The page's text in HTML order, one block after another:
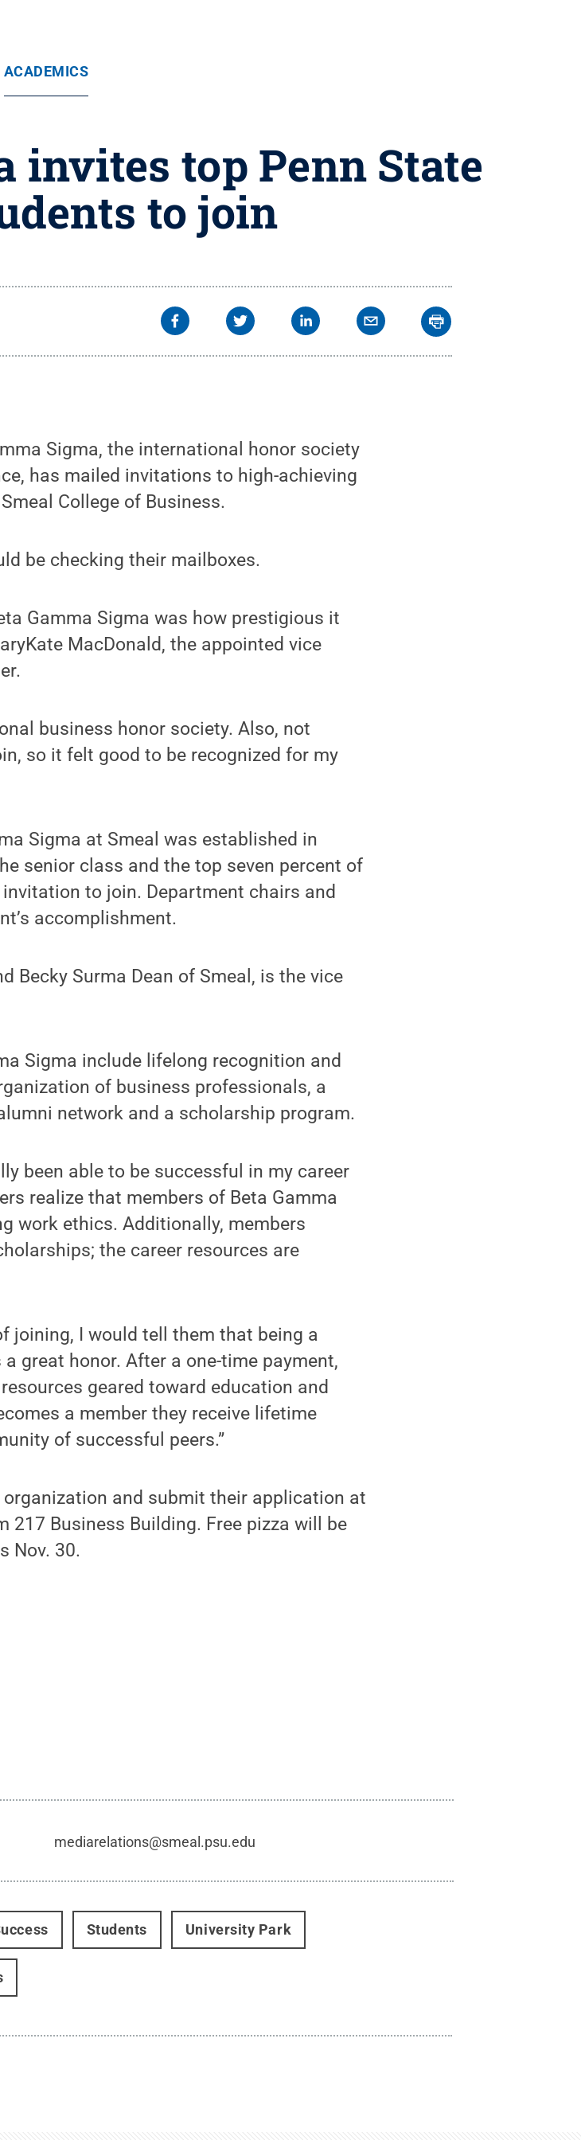
ACADEMICS
invites top Penn State
to join
Sigma, the international honor society
has mailed invitations to high-achieving
College of Business.
be checking their mailboxes.
Gamma Sigma was how prestigious it
MacDonald, the appointed vice
business honor society. Also, not
so it felt good to be recognized for my
Sigma at Smeal was established in
senior class and the top seven percent of
to join. Department chairs and
accomplishment.
Becky Surma Dean of Smeal, is the vice
Sigma include lifelong recognition and
of business professionals, a
network and a scholarship program.
been able to be successful in my career
realize that members of Beta Gamma
work ethics. Additionally, members
the career resources are
joining, I would tell them that being a
great honor. After a one-time payment,
geared toward education and
a member they receive lifetime
of successful peers.”
organization and submit their application at
217 Business Building. Free pizza will be
Nov. 30.
mediarelations@smeal.psu.edu
Students University Park